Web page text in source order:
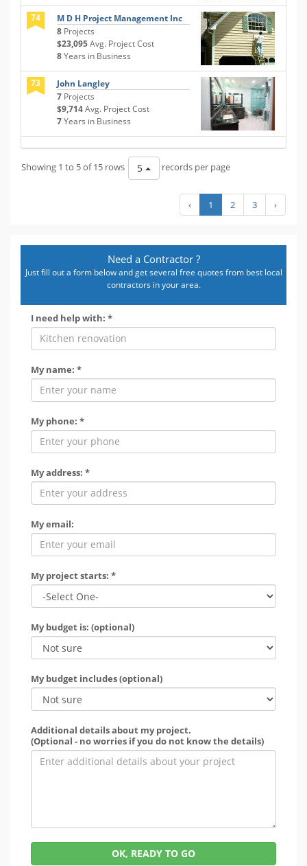
74
M D H Project Management Inc
8 Projects
$23,095Avg. Project Cost
8Years in Business
73
John Langley
7 Projects
$9,714Avg. Project Cost
7Years in Business
Showing 1 to 5 of 15 rows 5 records per page
‹ 1 2 3 ›
Need a Contractor ?
Just fill out a form below and get several free quotes from best local
contractors in your area.
I need help with: *
My name: *
My phone: *
My address: *
My email:
My project starts: *
My budget is: (optional)
My budget includes (optional)
Additional details about my project.
(Optional - no worries if you do not know the details)
OK, READY TO GO